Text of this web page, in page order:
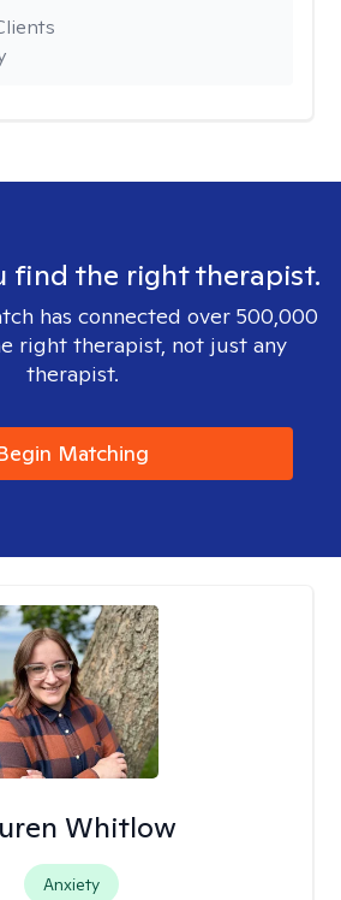
find the right therapist.
has connected over 500,000
right therapist, not just any
therapist.
Matching
Whitlow
Anxiety